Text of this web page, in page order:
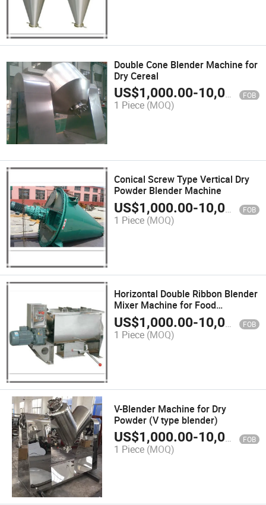
Double Cone Blender Machine for
Dry Cereal
US$1,000.00-10,000.00 FOB
1 Piece (MOQ)
Conical Screw Type Vertical Dry
Powder Blender Machine
US$1,000.00-10,000.00 FOB
1 Piece (MOQ)
Horizontal Double Ribbon Blender
Mixer Machine for Food
Ingredient Powder
US$1,000.00-10,000.00 FOB
1 Piece (MOQ)
V-Blender Machine for Dry
Powder (V type blender)
US$1,000.00-10,000.00 FOB
1 Piece (MOQ)